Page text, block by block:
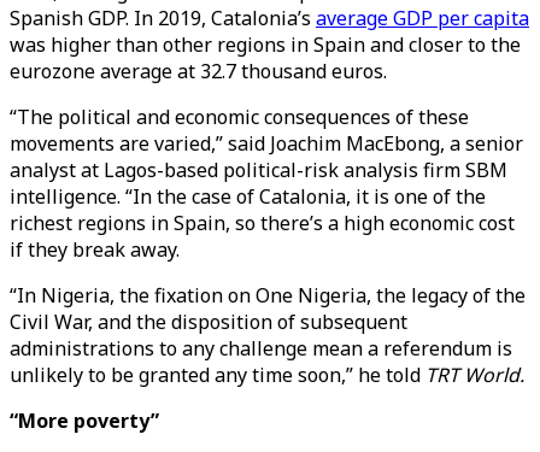
Spanish GDP. In 2019, Catalonia’s average GDP per capita
was higher than other regions in Spain and closer to the
eurozone average at 32.7 thousand euros.
“The political and economic consequences of these
movements are varied,” said Joachim MacEbong, a senior
analyst at Lagos-based political-risk analysis firm SBM
intelligence. “In the case of Catalonia, it is one of the
richest regions in Spain, so there’s a high economic cost
if they break away.
“In Nigeria, the fixation on One Nigeria, the legacy of the
Civil War, and the disposition of subsequent
administrations to any challenge mean a referendum is
unlikely to be granted any time soon,” he told TRT World.
“More poverty”